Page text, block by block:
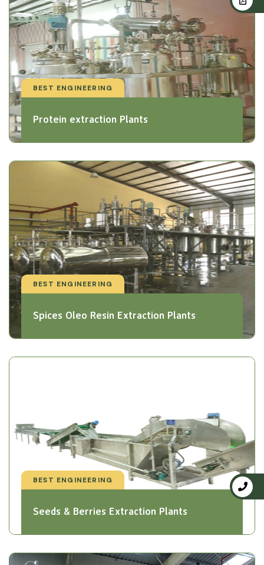
BEST ENGINEERING
Protein extraction Plants
BEST ENGINEERING
Spices Oleo Resin Extraction Plants
BEST ENGINEERING
Seeds & Berries Extraction Plants